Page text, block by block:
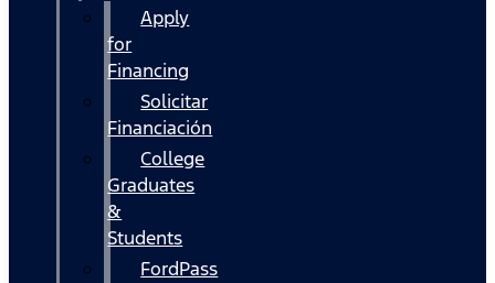
Apply
for
Financing
Solicitar
Financiación
College
Graduates
&
Students
FordPass